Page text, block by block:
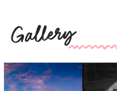
Gallery